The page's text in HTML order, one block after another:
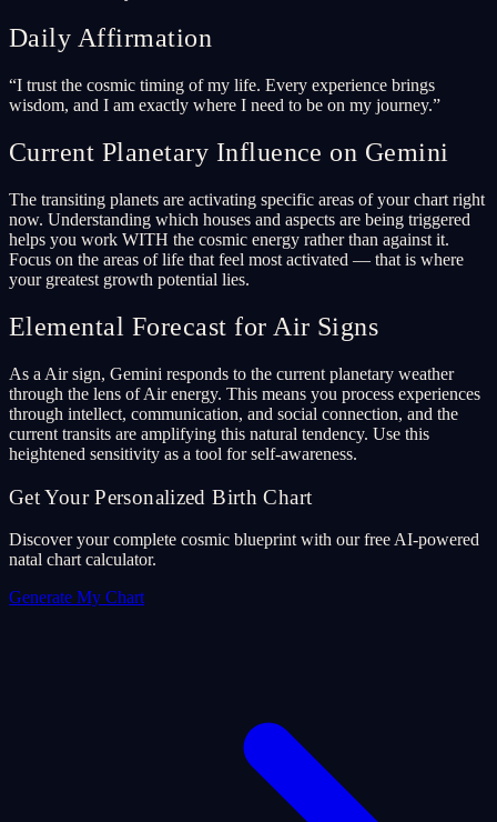
Daily Affirmation
“I trust the cosmic timing of my life. Every experience brings
wisdom, and I am exactly where I need to be on my journey.”
Current Planetary Influence on Gemini
The transiting planets are activating specific areas of your chart right
now. Understanding which houses and aspects are being triggered
helps you work WITH the cosmic energy rather than against it.
Focus on the areas of life that feel most activated — that is where
your greatest growth potential lies.
Elemental Forecast for Air Signs
As a Air sign, Gemini responds to the current planetary weather
through the lens of Air energy. This means you process experiences
through intellect, communication, and social connection, and the
current transits are amplifying this natural tendency. Use this
heightened sensitivity as a tool for self-awareness.
Get Your Personalized Birth Chart
Discover your complete cosmic blueprint with our free AI-powered
natal chart calculator.
Generate My Chart